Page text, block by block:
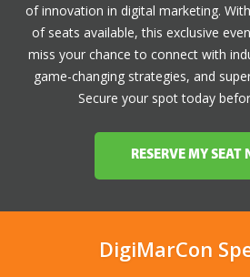
of innovation in digital marketing.
of seats available, this exclusive
miss your chance to connect with
game-changing strategies, and
Secure your spot today
RESERVE MY SEAT
DigiMarCon